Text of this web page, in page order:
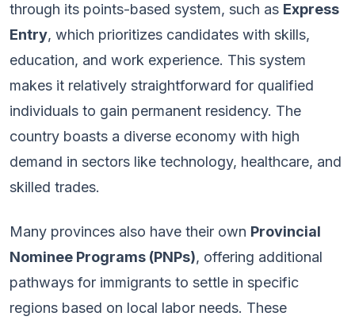
through its points-based system, such as Express
Entry, which prioritizes candidates with skills,
education, and work experience. This system
makes it relatively straightforward for qualified
individuals to gain permanent residency. The
country boasts a diverse economy with high
demand in sectors like technology, healthcare, and
skilled trades.
Many provinces also have their own Provincial
Nominee Programs (PNPs), offering additional
pathways for immigrants to settle in specific
regions based on local labor needs. These